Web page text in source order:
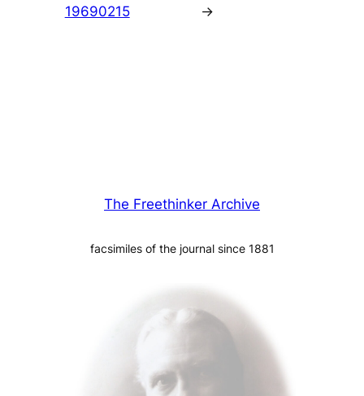
19690215
→
The Freethinker Archive
facsimiles of the journal since 1881